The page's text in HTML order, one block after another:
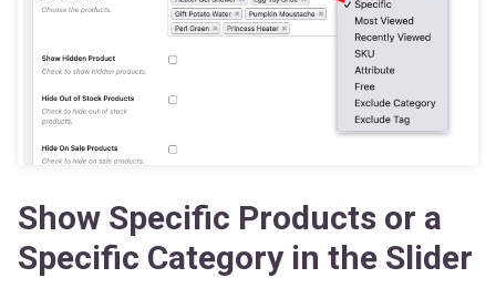
Show Specific Products or a
Specific Category in the Slider
Creating a gallery with products belonging to